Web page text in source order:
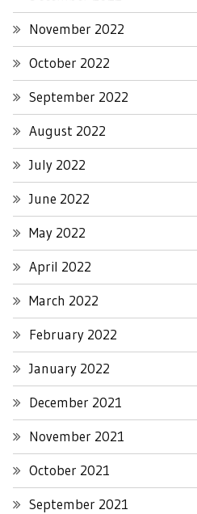
November 2022
October 2022
September 2022
August 2022
July 2022
June 2022
May 2022
April 2022
March 2022
February 2022
January 2022
December 2021
November 2021
October 2021
September 2021